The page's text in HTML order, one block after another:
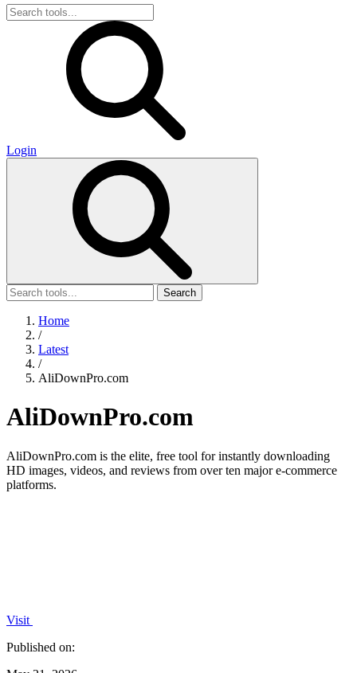
Login
Search
Home
/
Latest
/
AliDownPro.com
AliDownPro.com
AliDownPro.com is the elite, free tool for instantly downloading
HD images, videos, and reviews from over ten major e-commerce
platforms.
Visit
Published on: